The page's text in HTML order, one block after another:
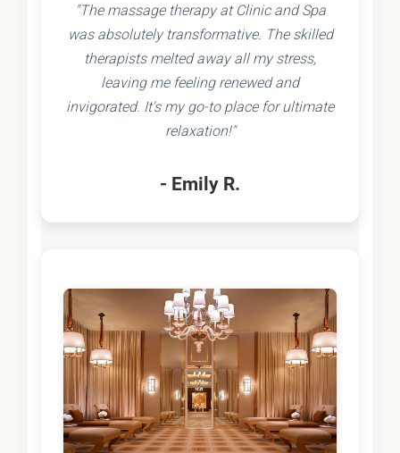
"The massage therapy at Clinic and Spa
was absolutely transformative. The skilled
therapists melted away all my stress,
leaving me feeling renewed and
invigorated. It's my go-to place for ultimate
relaxation!"
- Emily R.